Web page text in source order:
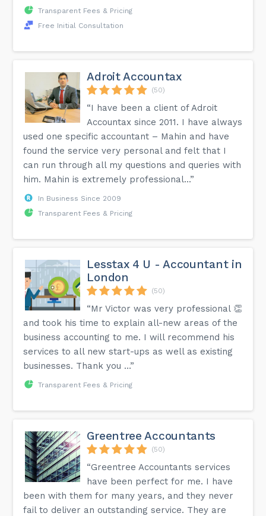
Transparent Fees & Pricing
Free Initial Consultation
Adroit Accountax
(50)
“I have been a client of Adroit
Accountax since 2011. I have always
used one specific accountant – Mahin and have
found the service very personal and felt that I
can run through all my questions and queries with
him. Mahin is extremely professional...”
In Business Since 2009
Transparent Fees & Pricing
Lesstax 4 U - Accountant in
London
(50)
“Mr Victor was very professional 👏
and took his time to explain all-new areas of the
business accounting to me. I will recommend his
services to all new start-ups as well as existing
businesses. Thank you …”
Transparent Fees & Pricing
Greentree Accountants
(50)
“Greentree Accountants services
have been perfect for me. I have
been with them for many years, and they never
fail to deliver an outstanding service. They are